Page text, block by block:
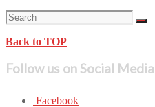
Back to TOP
Follow us on Social Media
Facebook